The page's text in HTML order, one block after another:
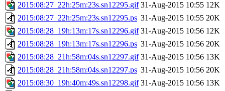
2015:08:27_22h:25m:23s.sn12295.gif 31-Aug-2015 10:55 12K
2015:08:27_22h:25m:23s.sn12295.ps 31-Aug-2015 10:55 20K
2015:08:28_19h:13m:17s.sn12296.gif 31-Aug-2015 10:56 12K
2015:08:28_19h:13m:17s.sn12296.ps 31-Aug-2015 10:56 20K
2015:08:28_21h:58m:04s.sn12297.gif 31-Aug-2015 10:56 13K
2015:08:28_21h:58m:04s.sn12297.ps 31-Aug-2015 10:56 20K
2015:08:30_19h:40m:49s.sn12298.gif 31-Aug-2015 10:56 13K